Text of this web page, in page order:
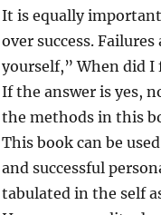
It is equally
over success.
yourself,” When did I
If the answer is yes,
the methods in this
This book can be
and successful
tabulated in the self